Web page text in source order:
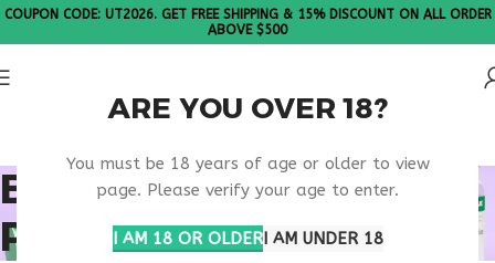
ARE YOU OVER 18?
You must be 18 years of age or older to view
page. Please verify your age to enter.
I AM 18 OR OLDERI AM UNDER 18
COUPON CODE: UT2026. GET FREE SHIPPING & 15% DISCOUNT ON ALL ORDER
ABOVE $500
BEST ONLINE VESILUTE
PROVIDER